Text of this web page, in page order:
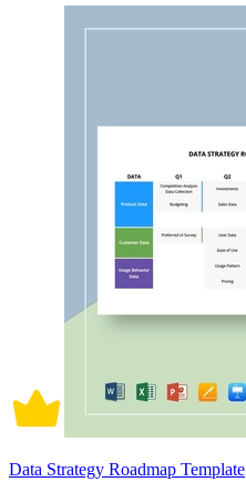
Data Strategy Roadmap Template